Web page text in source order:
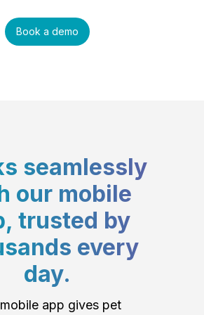
Book a demo
seamlessly
our mobile
trusted by
every
day.
app gives pet